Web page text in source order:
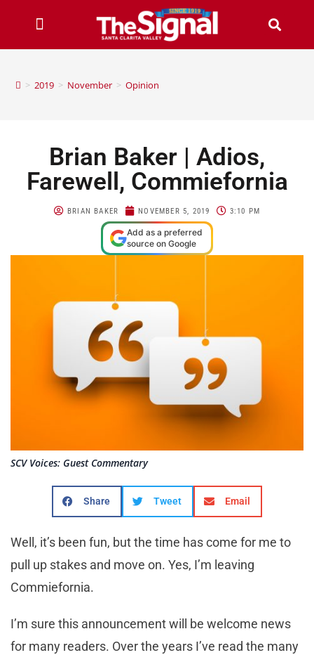
> 2019 > November > Opinion
Brian Baker | Adios,
Farewell, Commiefornia
BRIAN BAKER NOVEMBER 5, 2019 3:10 PM
Add as a preferred
source on Google
SCV Voices: Guest Commentary
Share Tweet Email
Well, it’s been fun, but the time has come for me to
pull up stakes and move on. Yes, I’m leaving
Commiefornia.
I’m sure this announcement will be welcome news
for many readers. Over the years I’ve read the many